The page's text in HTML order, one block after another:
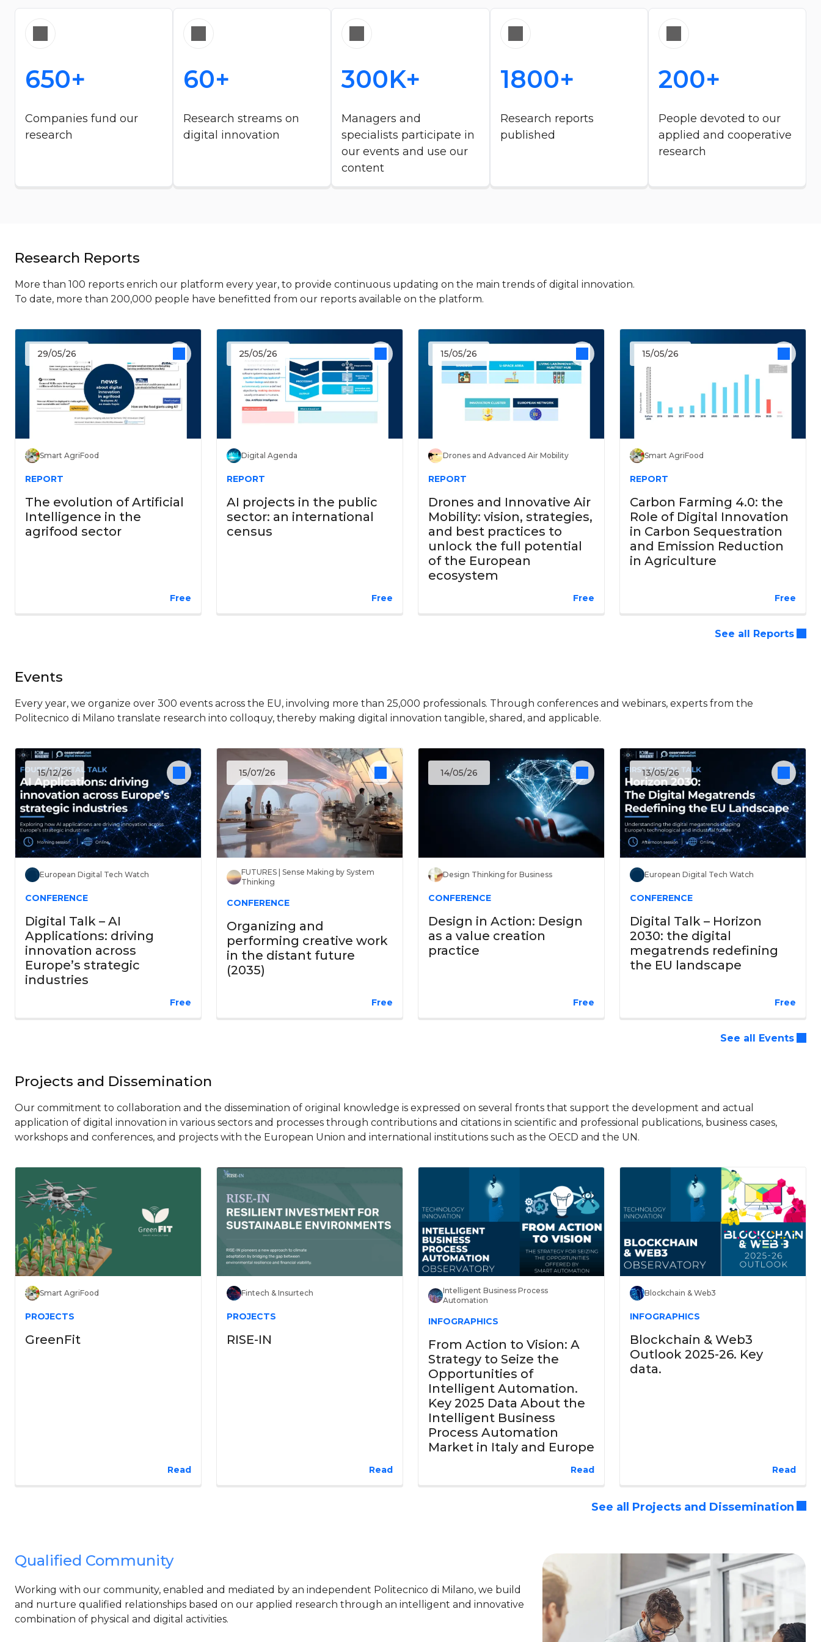
650+
Companies fund our
research​
60+
Research streams on
digital innovation​
300K+
Managers and
specialists participate in
our events and use our
content ​
1800+
Research reports
published
200+
People devoted to our
applied and cooperative
research​
Research Reports
More than 100 reports enrich our platform every year, to provide continuous updating on the main trends of digital innovation.
To date, more than 200,000 people have benefitted from our reports available on the platform.
29/05/26
Smart AgriFood
REPORT
The evolution of Artificial
Intelligence in the
agrifood sector
Free
25/05/26
Digital Agenda
REPORT
AI projects in the public
sector: an international
census
Free
15/05/26
Drones and Advanced Air Mobility
REPORT
Drones and Innovative Air
Mobility: vision, strategies,
and best practices to
unlock the full potential
of the European
ecosystem
Free
15/05/26
Smart AgriFood
REPORT
Carbon Farming 4.0: the
Role of Digital Innovation
in Carbon Sequestration
and Emission Reduction
in Agriculture
Free
See all Reports
Events
Every year, we organize over 300 events across the EU, involving more than 25,000 professionals. Through conferences and webinars, experts from the
Politecnico di Milano translate research into colloquy, thereby making digital innovation tangible, shared, and applicable.
15/12/26
European Digital Tech Watch
CONFERENCE
Digital Talk – AI
Applications: driving
innovation across
Europe’s strategic
industries
Free
15/07/26
FUTURES | Sense Making by System
Thinking
CONFERENCE
Organizing and
performing creative work
in the distant future
(2035)
Free
14/05/26
Design Thinking for Business
CONFERENCE
Design in Action: Design
as a value creation
practice
Free
13/05/26
European Digital Tech Watch
CONFERENCE
Digital Talk – Horizon
2030: the digital
megatrends redefining
the EU landscape
Free
See all Events
Projects and Dissemination
Our commitment to collaboration and the dissemination of original knowledge is expressed on several fronts that support the development and actual
application of digital innovation in various sectors and processes through contributions and citations in scientific and professional publications, business cases,
workshops and conferences, and projects with the European Union and international institutions such as the OECD and the UN.
Smart AgriFood
PROJECTS
GreenFit
Read
Fintech & Insurtech
PROJECTS
RISE-IN
Read
Intelligent Business Process
Automation
INFOGRAPHICS
From Action to Vision: A
Strategy to Seize the
Opportunities of
Intelligent Automation.
Key 2025 Data About the
Intelligent Business
Process Automation
Market in Italy and Europe
Read
Blockchain & Web3
INFOGRAPHICS
Blockchain & Web3
Outlook 2025-26. Key
data.
Read
See all Projects and Dissemination
Qualified Community
Working with our community, enabled and mediated by an independent Politecnico di Milano, we build
and nurture qualified relationships based on our applied research through an intelligent and innovative
combination of physical and digital activities.